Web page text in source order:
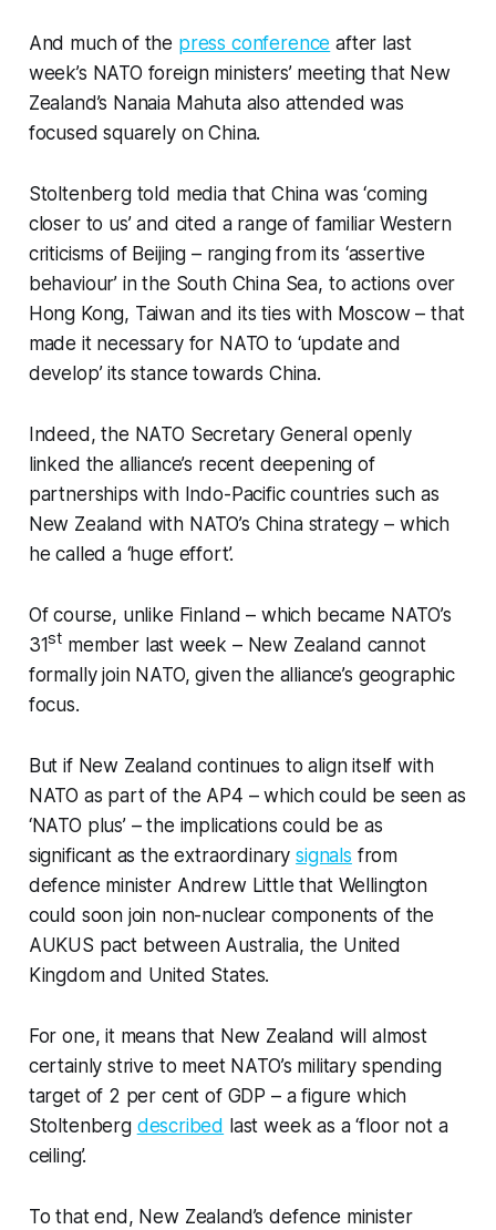
And much of the press conference after last
week’s NATO foreign ministers’ meeting that New
Zealand’s Nanaia Mahuta also attended was
focused squarely on China.
Stoltenberg told media that China was ‘coming
closer to us’ and cited a range of familiar Western
criticisms of Beijing – ranging from its ‘assertive
behaviour’ in the South China Sea, to actions over
Hong Kong, Taiwan and its ties with Moscow – that
made it necessary for NATO to ‘update and
develop’ its stance towards China.
Indeed, the NATO Secretary General openly
linked the alliance’s recent deepening of
partnerships with Indo-Pacific countries such as
New Zealand with NATO’s China strategy – which
he called a ‘huge effort’.
Of course, unlike Finland – which became NATO’s
31st member last week – New Zealand cannot
formally join NATO, given the alliance’s geographic
focus.
But if New Zealand continues to align itself with
NATO as part of the AP4 – which could be seen as
‘NATO plus’ – the implications could be as
significant as the extraordinarysignals from
defence minister Andrew Little that Wellington
could soon join non-nuclear components of the
AUKUS pact between Australia, the United
Kingdom and United States.
For one, it means that New Zealand will almost
certainly strive to meet NATO’s military spending
target of 2 per cent of GDP – a figure which
Stoltenberg described last week as a ‘floor not a
ceiling’.
To that end, New Zealand’s defence minister